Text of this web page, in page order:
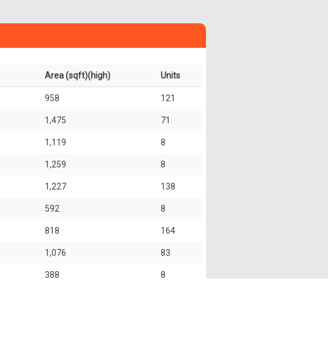
Area (sqft)(high) Units
958 121
1,475 71
1,119 8
1,259 8
1,227 138
592 8
818 164
1,076 83
388 8